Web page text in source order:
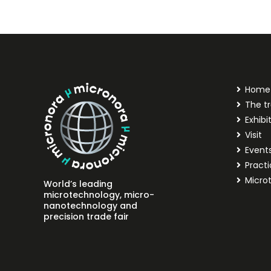
World’s leading
microtechnology, micro-
nanotechnology and
precision trade fair
Home
The
Exhibit
Visit